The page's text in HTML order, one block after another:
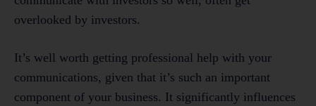
overlooked by investors.
It’s well worth getting professional help with your
communications, given that it’s such an important
component of your business. It significantly influences